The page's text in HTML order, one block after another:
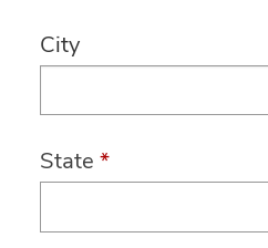
City
State *